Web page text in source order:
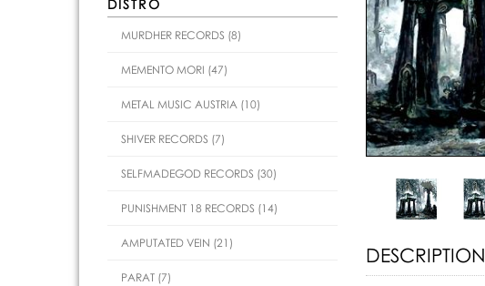
DESCRIPTION
DISTRO
MURDHER RECORDS (8)
MEMENTO MORI (47)
METAL MUSIC AUSTRIA (10)
SHIVER RECORDS (7)
SELFMADEGOD RECORDS (30)
PUNISHMENT 18 RECORDS (14)
AMPUTATED VEIN (21)
PARAT (7)